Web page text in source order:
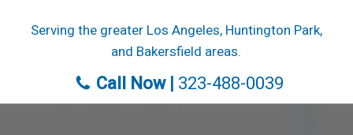
Serving the greater Los Angeles, Huntington Park,
and Bakersfield areas.
Call Now | 323-488-0039